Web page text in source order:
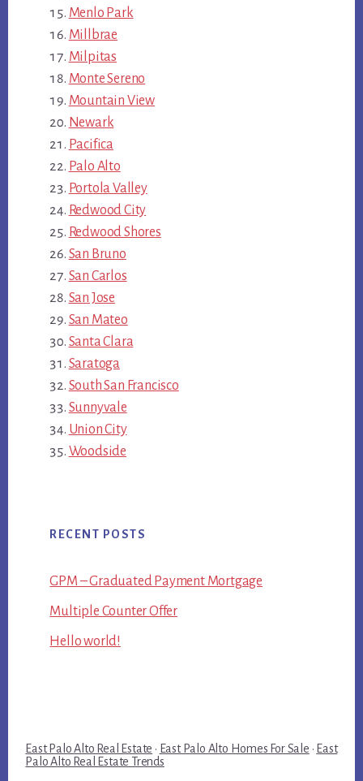
Menlo Park
Millbrae
Milpitas
Monte Sereno
Mountain View
Newark
Pacifica
Palo Alto
Portola Valley
Redwood City
Redwood Shores
San Bruno
San Carlos
San Jose
San Mateo
Santa Clara
Saratoga
South San Francisco
Sunnyvale
Union City
Woodside
RECENT POSTS
GPM – Graduated Payment Mortgage
Multiple Counter Offer
Hello world!
East Palo Alto Real Estate · East Palo Alto Homes For Sale · East
Palo Alto Real Estate Trends